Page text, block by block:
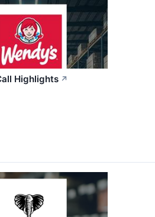
Highlights ↗